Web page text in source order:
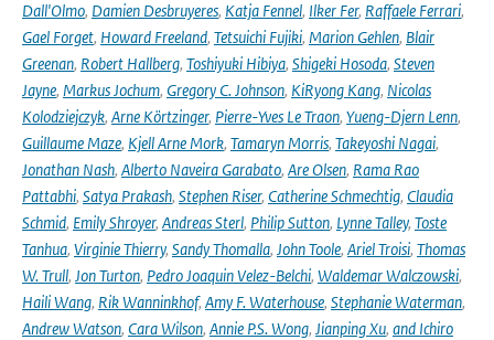
Dall'Olmo, Damien Desbruyeres, Katja Fennel, Ilker Fer, Raffaele Ferrari,
Gael Forget, Howard Freeland, Tetsuichi Fujiki, Marion Gehlen, Blair
Greenan, Robert Hallberg, Toshiyuki Hibiya, Shigeki Hosoda, Steven
Jayne, Markus Jochum, Gregory C. Johnson, KiRyong Kang, Nicolas
Kolodziejczyk, Arne Körtzinger, Pierre-Yves Le Traon, Yueng-Djern Lenn,
Guillaume Maze, Kjell Arne Mork, Tamaryn Morris, Takeyoshi Nagai,
Jonathan Nash, Alberto Naveira Garabato, Are Olsen, Rama Rao
Pattabhi, Satya Prakash, Stephen Riser, Catherine Schmechtig, Claudia
Schmid, Emily Shroyer, Andreas Sterl, Philip Sutton, Lynne Talley, Toste
Tanhua, Virginie Thierry, Sandy Thomalla, John Toole, Ariel Troisi, Thomas
W. Trull, Jon Turton, Pedro Joaquin Velez-Belchi, Waldemar Walczowski,
Haili Wang, Rik Wanninkhof, Amy F. Waterhouse, Stephanie Waterman,
Andrew Watson, Cara Wilson, Annie P.S. Wong, Jianping Xu, and Ichiro